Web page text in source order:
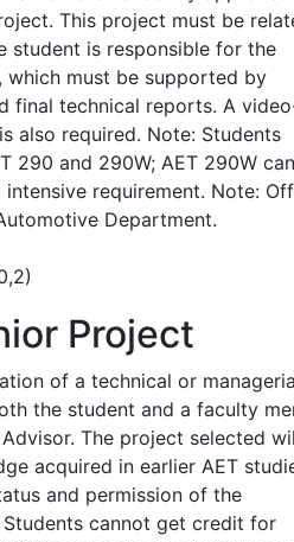
This project must be
student is responsible for the
must be supported by
final technical reports. A
also required. Note: Students
290 and 290W; AET 290W
requirement. Note:
Department.
Project
of a technical or
the student and a faculty
The project selected
acquired in earlier AET
and permission of the
cannot get credit for